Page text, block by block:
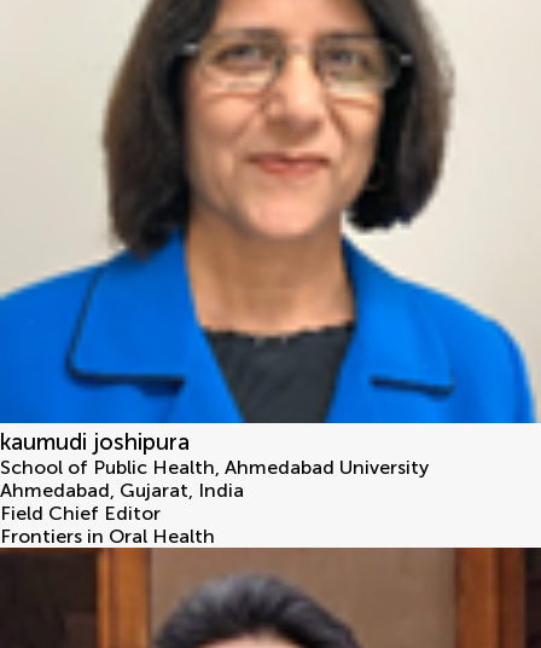
kaumudi joshipura
School of Public Health, Ahmedabad University
Ahmedabad, Gujarat, India
Field Chief Editor
Frontiers in Oral Health